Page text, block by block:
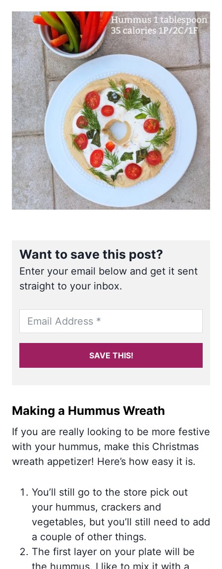
Want to save this post?
Enter your email below and get it sent
straight to your inbox.
SAVE THIS!
Making a Hummus Wreath
If you are really looking to be more festive
with your hummus, make this Christmas
wreath appetizer! Here’s how easy it is.
You’ll still go to the store pick out
your hummus, crackers and
vegetables, but you’ll still need to add
a couple of other things.
The first layer on your plate will be
the hummus. I like to mix it with a